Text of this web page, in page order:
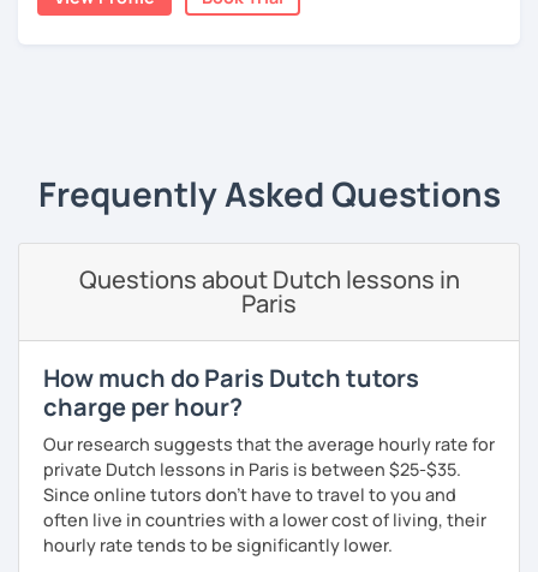
Frequently Asked Questions
Questions about Dutch lessons in
Paris
How much do Paris Dutch tutors
charge per hour?
Our research suggests that the average hourly rate for
private Dutch lessons in Paris is between $25-$35.
Since online tutors don't have to travel to you and
often live in countries with a lower cost of living, their
hourly rate tends to be significantly lower.